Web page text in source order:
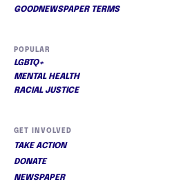
GOODNEWSPAPER TERMS
POPULAR
LGBTQ+
MENTAL HEALTH
RACIAL JUSTICE
GET INVOLVED
TAKE ACTION
DONATE
NEWSPAPER